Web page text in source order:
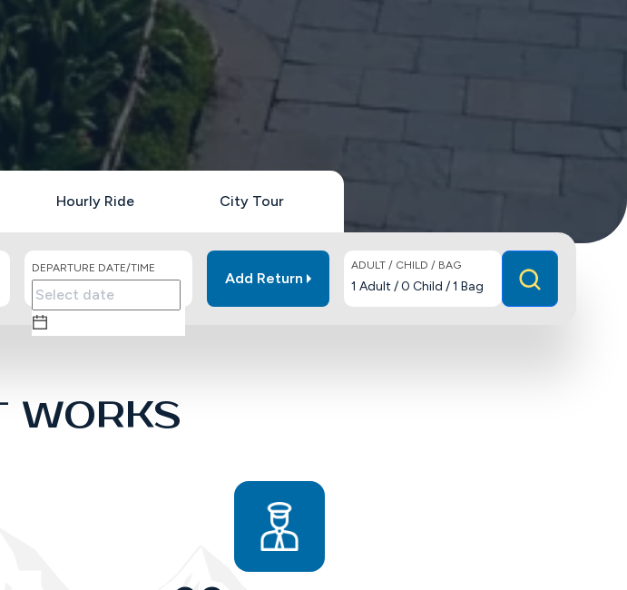
Hourly Ride City Tour
DEPARTURE DATE/TIME
Add Return
ADULT / CHILD / BAG
1 Adult /0 Child /1 Bag
WORKS